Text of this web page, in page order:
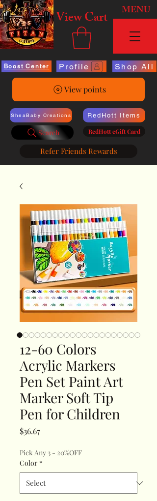
View Cart MENU
Boost Center Profile Shop All
View points
SheaBaby Creations
Search
RedHott Items
RedHott eGift Card
Refer Friends Rewards
12-60 Colors
Acrylic Markers
Pen Set Paint Art
Marker Soft Tip
Pen for Children
$36.67Price
Pick Any 3 - 20%OFF
Color *